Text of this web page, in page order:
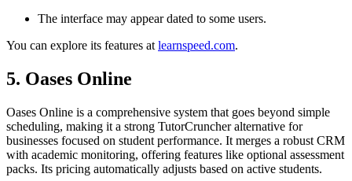
The interface may appear dated to some users.
You can explore its features at learnspeed.com.
5. Oases Online
Oases Online is a comprehensive system that goes beyond simple
scheduling, making it a strong TutorCruncher alternative for
businesses focused on student performance. It merges a robust CRM
with academic monitoring, offering features like optional assessment
packs. Its pricing automatically adjusts based on active students.